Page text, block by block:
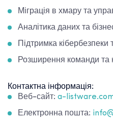
Міграція в хмару та
Аналітика даних та
Підтримка
Розширення команди та
Контактна інформація:
Веб-сайт: a-
Електронна пошта: